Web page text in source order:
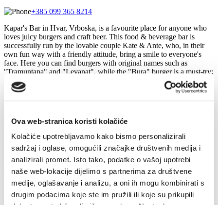
Ova web-stranica koristi kolačiće
Kolačiće upotrebljavamo kako bismo personalizirali
sadržaj i oglase, omogućili značajke društvenih medija i
analizirali promet. Isto tako, podatke o vašoj upotrebi
naše web-lokacije dijelimo s partnerima za društvene
medije, oglašavanje i analizu, a oni ih mogu kombinirati s
drugim podacima koje ste im pružili ili koje su prikupili
+385 099 365 8214
Kapar's Bar in Hvar, Vrboska, is a favourite place for anyone who
loves juicy burgers and craft beer. This food & beverage bar is
successfully run by the lovable couple Kate & Ante, who, in their
own fun way with a friendly attitude, bring a smile to everyone's
face. Here you can find burgers with original names such as
"Tramuntana" and "Levanat", while the "Bura" burger is a must-try:
a 100% beef burger with homemade onion jam that will most
definitely stay in your memory. There is also a long cocktail list from
Related
The Luka Gardelin Restaurant
All kinds of local specialties